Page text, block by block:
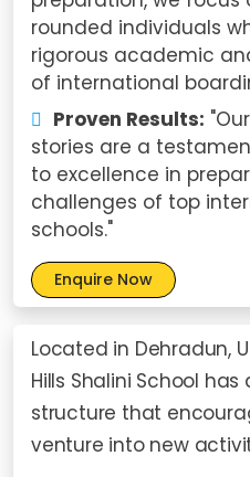
rounded individuals
rigorous academic
of international
Proven Results:
stories are a
to excellence in
challenges of top
schools."
Enquire Now
Located in Dehradun,
Hills Shalini School
structure that
venture into new